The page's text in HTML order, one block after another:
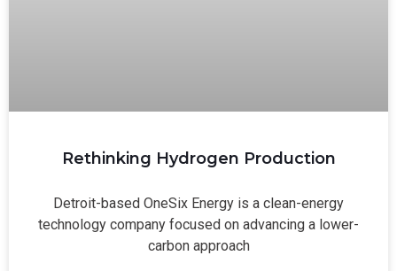
Rethinking Hydrogen Production
Detroit-based OneSix Energy is a clean-energy
technology company focused on advancing a lower-
carbon approach